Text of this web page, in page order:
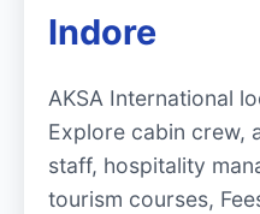
Indore
AKSA International
Explore cabin crew,
staff, hospitality
tourism courses,